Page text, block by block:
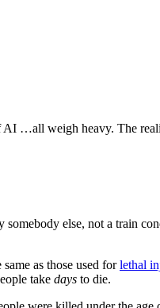
AI …all weigh heavy. The
else, not a train
as those used forlethal
take days to die.